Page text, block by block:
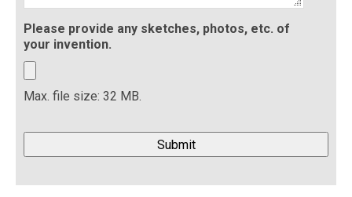
Please provide any sketches, photos, etc. of
your invention.
Max. file size: 32 MB.